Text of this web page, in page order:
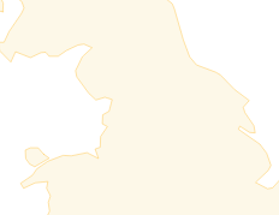
with up to 128
need to transport.